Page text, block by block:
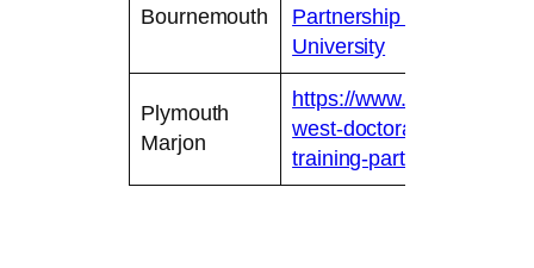
Bournemouth
Partnership (SWDTP) |
University
Plymouth
Marjon
https://
west-doctoral-training-
training-partnership-